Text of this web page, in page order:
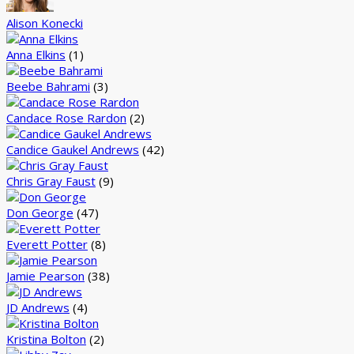
Alison Konecki
Anna Elkins (1)
Beebe Bahrami (3)
Candace Rose Rardon (2)
Candice Gaukel Andrews (42)
Chris Gray Faust (9)
Don George (47)
Everett Potter (8)
Jamie Pearson (38)
JD Andrews (4)
Kristina Bolton (2)